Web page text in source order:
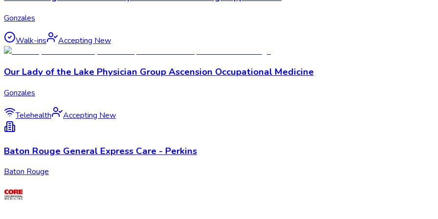
Gonzales
Walk-ins Accepting New
Our Lady of the Lake Physician Group Ascension Occupational Medicine
Gonzales
Telehealth Accepting New
Baton Rouge General Express Care - Perkins
Baton Rouge